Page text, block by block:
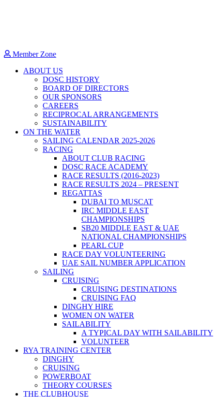
Member Zone
ABOUT US
DOSC HISTORY
BOARD OF DIRECTORS
OUR SPONSORS
CAREERS
RECIPROCAL ARRANGEMENTS
SUSTAINABILITY
ON THE WATER
SAILING CALENDAR 2025-2026
RACING
ABOUT CLUB RACING
DOSC RACE ACADEMY
RACE RESULTS (2016-2023)
RACE RESULTS 2024 – PRESENT
REGATTAS
DUBAI TO MUSCAT
IRC MIDDLE EAST
CHAMPIONSHIPS
SB20 MIDDLE EAST & UAE
NATIONAL CHAMPIONSHIPS
PEARL CUP
RACE DAY VOLUNTEERING
UAE SAIL NUMBER APPLICATION
SAILING
CRUISING
CRUISING DESTINATIONS
CRUISING FAQ
DINGHY HIRE
WOMEN ON WATER
SAILABILITY
A TYPICAL DAY WITH SAILABILITY
VOLUNTEER
RYA TRAINING CENTER
DINGHY
CRUISING
POWERBOAT
THEORY COURSES
THE CLUBHOUSE